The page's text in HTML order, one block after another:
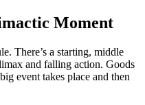
Moment
There’s a starting, middle
and falling action. Goods
event takes place and then